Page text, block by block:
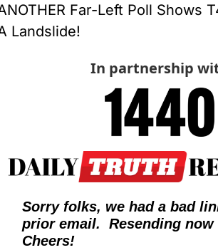
Far-Left Poll Shows
Landslide!
In partnership
Sorry folks, we had a bad
prior email.  Resending now
Cheers!